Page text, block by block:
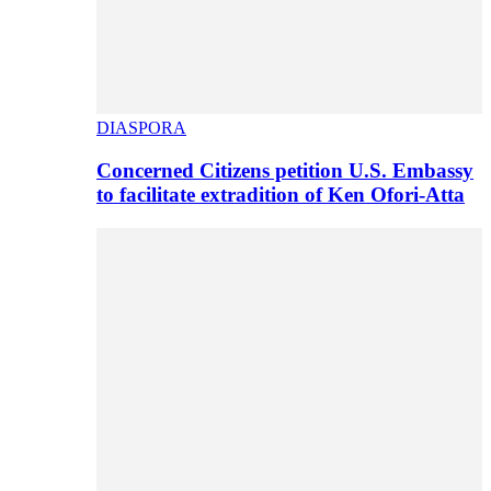
DIASPORA
Concerned Citizens petition U.S. Embassy
to facilitate extradition of Ken Ofori-Atta